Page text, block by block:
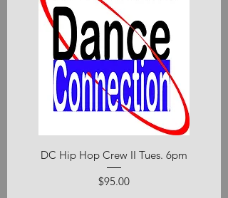
DC Hip Hop Crew II Tues. 6pm
Price
$95.00